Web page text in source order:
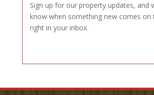
Sign up for our property updates, and
know when something new comes on
right in your inbox.